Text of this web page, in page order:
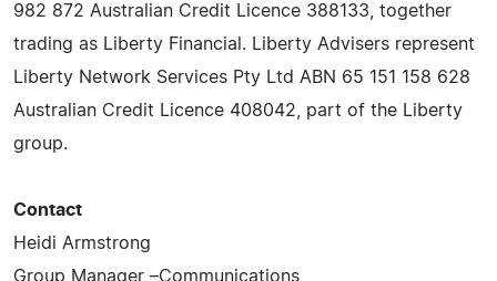
982 872 Australian Credit Licence 388133, together
trading as Liberty Financial. Liberty Advisers represent
Liberty Network Services Pty Ltd ABN 65 151 158 628
Australian Credit Licence 408042, part of the Liberty
group.
Contact
Heidi Armstrong
Group Manager –Communications